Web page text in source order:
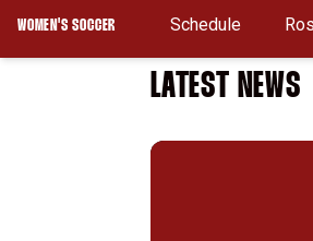
WOMEN'S SOCCER Schedule
LATEST NEWS
Almost Perfect: